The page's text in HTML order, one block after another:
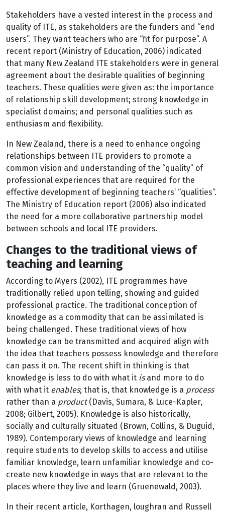
Stakeholders have a vested interest in the process and
quality of ITE, as stakeholders are the funders and “end
users”. They want teachers who are “fit for purpose”. A
recent report (Ministry of Education, 2006) indicated
that many New Zealand ITE stakeholders were in general
agreement about the desirable qualities of beginning
teachers. These qualities were given as: the importance
of relationship skill development; strong knowledge in
specialist domains; and personal qualities such as
enthusiasm and flexibility.
In New Zealand, there is a need to enhance ongoing
relationships between ITE providers to promote a
common vision and understanding of the “quality” of
professional experiences that are required for the
effective development of beginning teachers’ “qualities”.
The Ministry of Education report (2006) also indicated
the need for a more collaborative partnership model
between schools and local ITE providers.
Changes to the traditional views of
teaching and learning
According to Myers (2002), ITE programmes have
traditionally relied upon telling, showing and guided
professional practice. The traditional conception of
knowledge as a commodity that can be assimilated is
being challenged. These traditional views of how
knowledge can be transmitted and acquired align with
the idea that teachers possess knowledge and therefore
can pass it on. The recent shift in thinking is that
knowledge is less to do with what it isand more to do
with what it enables; that is, that knowledge is a process
rather than a product(Davis, Sumara, & Luce-Kapler,
2008; Gilbert, 2005). Knowledge is also historically,
socially and culturally situated (Brown, Collins, & Duguid,
1989). Contemporary views of knowledge and learning
require students to develop skills to access and utilise
familiar knowledge, learn unfamiliar knowledge and co-
create new knowledge in ways that are relevant to the
places where they live and learn (Gruenewald, 2003).
In their recent article, Korthagen, loughran and Russell